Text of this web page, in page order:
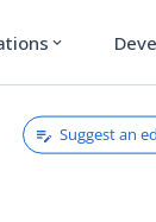
expand_more
Suggest an